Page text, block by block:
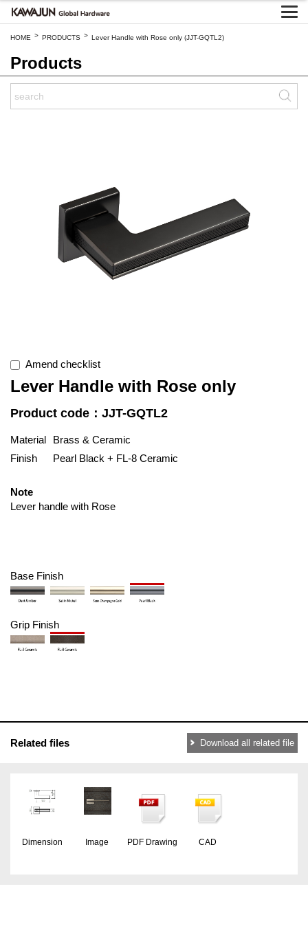
HOME > PRODUCTS > Lever Handle with Rose only (JJT-GQTL2)
Products
Amend checklist
Lever Handle with Rose only
Product code：JJT-GQTL2
Material
Brass & Ceramic
Finish
Pearl Black + FL-8 Ceramic
Note
Lever handle with Rose
Base Finish
Grip Finish
Related files Download all related file
Dimension Image PDF Drawing CAD